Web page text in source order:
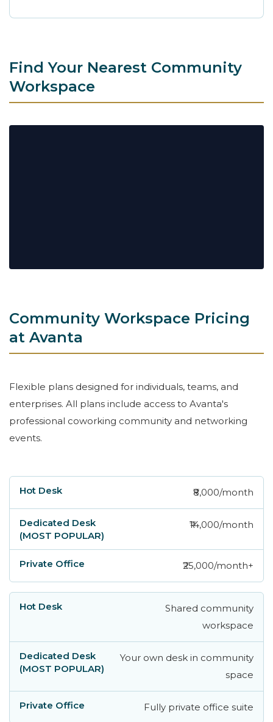
Find Your Nearest Community
Workspace
Community Workspace Pricing
at Avanta
Flexible plans designed for individuals, teams, and
enterprises. All plans include access to Avanta's
professional coworking community and networking
events.
Hot Desk Dedicated Desk (MOST POPULAR)
₹8,000/month
₹14,000/month
₹25,000/month+
Shared community
workspace
Your own desk in community
space
Fully private office suite